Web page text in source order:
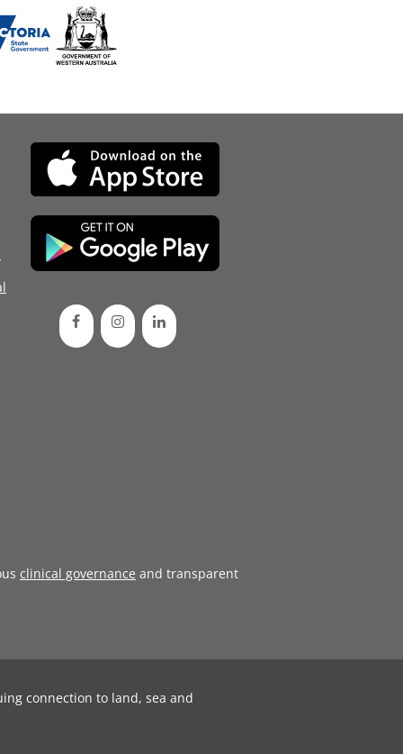
clinical governance and transparent
connection to land, sea and